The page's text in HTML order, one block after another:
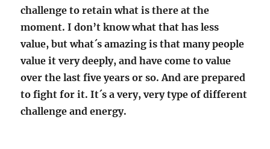
challenge to retain what is there at the
moment. I don’t know what that has less
value, but what´s amazing is that many people
value it very deeply, and have come to value
over the last five years or so. And are prepared
to fight for it. It´s a very, very type of different
challenge and energy.